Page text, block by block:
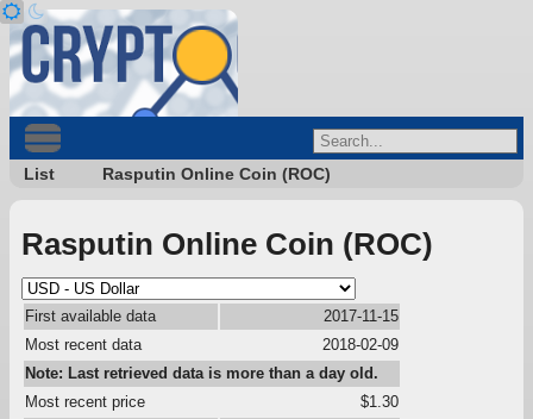
List Rasputin Online Coin (ROC)
Rasputin Online Coin (ROC)
First available data
2017-11-15
Most recent data
2018-02-09
Note: Last retrieved data is more than a day old.
Most recent price
$1.30